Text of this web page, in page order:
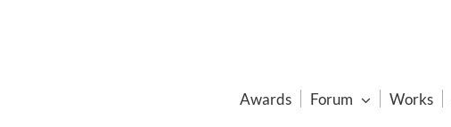
Awards Forum Works